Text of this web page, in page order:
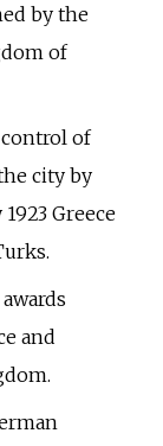
by the
of
of
city by
1923 Greece
awards
and